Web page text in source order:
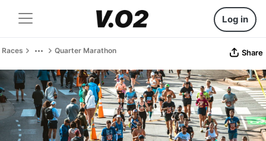
Log in
Races Quarter Marathon Share